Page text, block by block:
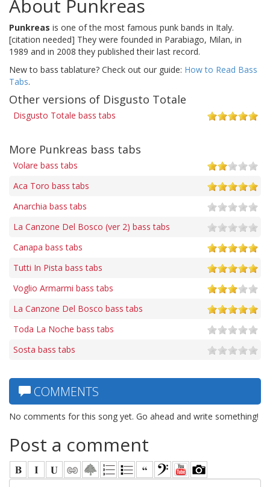
About Punkreas
Punkreas is one of the most famous punk bands in Italy.
[citation needed] They were founded in Parabiago, Milan, in
1989 and in 2008 they published their last record.
New to bass tablature? Check out our guide: How to Read Bass
Tabs.
Other versions of Disgusto Totale
Disgusto Totale bass tabs
More Punkreas bass tabs
Volare bass tabs
Aca Toro bass tabs
Anarchia bass tabs
La Canzone Del Bosco (ver 2) bass tabs
Canapa bass tabs
Tutti In Pista bass tabs
Voglio Armarmi bass tabs
La Canzone Del Bosco bass tabs
Toda La Noche bass tabs
Sosta bass tabs
COMMENTS
No comments for this song yet. Go ahead and write something!
Post a comment